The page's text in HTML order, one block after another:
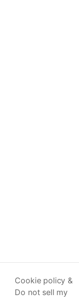
Cookie policy &
Do not sell my